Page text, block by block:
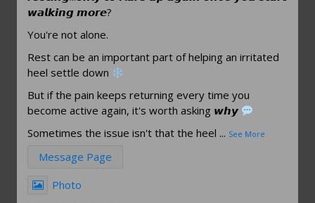
𝙬𝙖𝙡𝙠𝙞𝙣𝙜 𝙢𝙤𝙧𝙚?
You're not alone.
Rest can be an important part of helping an irritated
heel settle down
But if the pain keeps returning every time you
become active again, it's worth asking 𝙬𝙝𝙮
Sometimes the issue isn't that the heel ... See More
Message Page
Photo